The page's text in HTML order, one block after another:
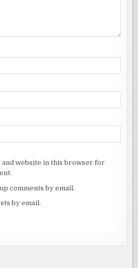
and website in this browser for
comments by email.
by email.